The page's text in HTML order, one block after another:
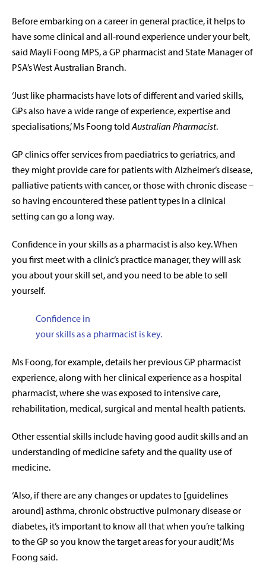
Before embarking on a career in general practice, it helps to
have some clinical and all-round experience under your belt,
said Mayli Foong MPS, a GP pharmacist and State Manager of
PSA’s West Australian Branch.
‘Just like pharmacists have lots of different and varied skills,
GPs also have a wide range of experience, expertise and
specialisations,’ Ms Foong toldAustralian Pharmacist.
GP clinics offer services from paediatrics to geriatrics, and
they might provide care for patients with Alzheimer’s disease,
palliative patients with cancer, or those with chronic disease –
so having encountered these patient types in a clinical
setting can go a long way.
Confidence in your skills as a pharmacist is also key. When
you first meet with a clinic’s practice manager, they will ask
you about your skill set, and you need to be able to sell
yourself.
Confidence in
your skills as a pharmacist is key.
Ms Foong, for example, details her previous GP pharmacist
experience, along with her clinical experience as a hospital
pharmacist, where she was exposed to intensive care,
rehabilitation, medical, surgical and mental health patients.
Other essential skills include having good audit skills and an
understanding of medicine safety and the quality use of
medicine.
‘Also, if there are any changes or updates to [guidelines
around] asthma, chronic obstructive pulmonary disease or
diabetes, it’s important to know all that when you’re talking
to the GP so you know the target areas for your audit,’ Ms
Foong said.